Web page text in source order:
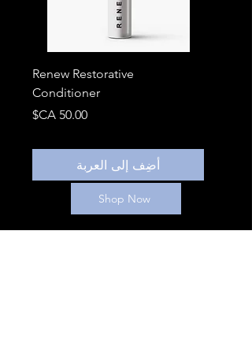
Renew Restorative
Conditioner
السعر
أضِف إلى العربة
Shop Now